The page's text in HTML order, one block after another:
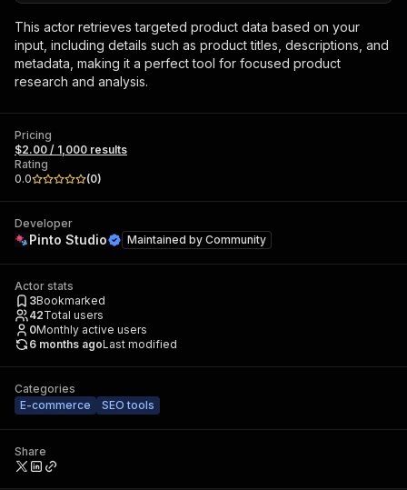
This actor retrieves targeted product data based on your
input, including details such as product titles, descriptions, and
metadata, making it a perfect tool for focused product
research and analysis.
Pricing
$2.00 / 1,000 results
Rating
0.0
(0)
Developer
Pinto Studio Maintained by Community
Actor stats
3Bookmarked
42Total users
0Monthly active users
6 months agoLast modified
Categories
E-commerce
SEO tools
Share